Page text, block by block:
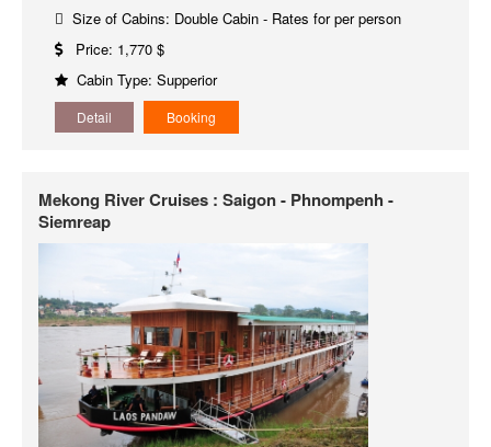
Size of Cabins: Double Cabin - Rates for per person
Price: 1,770 $
Cabin Type: Supperior
Detail Booking
Mekong River Cruises : Saigon - Phnompenh -
Siemreap